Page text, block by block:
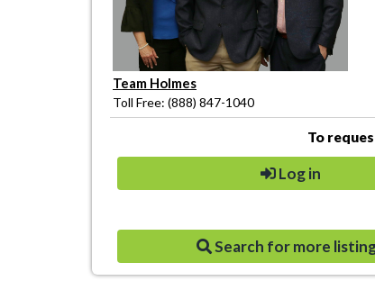
Team Holmes
Toll Free: (888) 847-1040
To
Log in
Search for more